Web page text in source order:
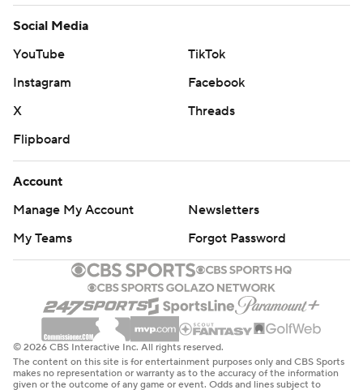
Social Media
YouTube
TikTok
Instagram
Facebook
X
Threads
Flipboard
Account
Manage My Account
Newsletters
My Teams
Forgot Password
© 2026 CBS Interactive Inc. All rights reserved.
The content on this site is for entertainment purposes only and CBS Sports
makes no representation or warranty as to the accuracy of the information
given or the outcome of any game or event. Odds and lines subject to